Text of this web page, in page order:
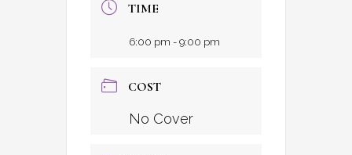
TIME
6:00 pm - 9:00 pm
COST
No Cover